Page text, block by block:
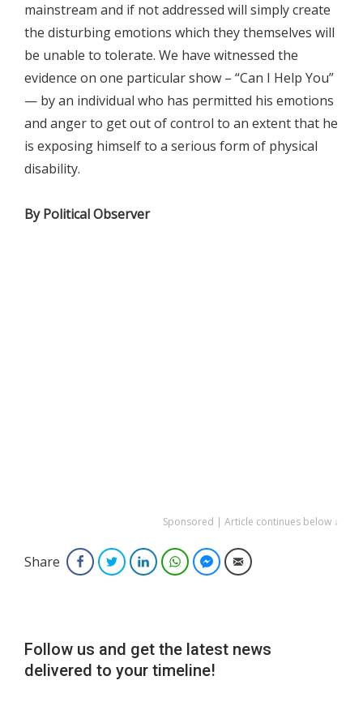
mainstream and if not addressed will simply create
the disturbing emotions which they themselves will
be unable to tolerate. We have witnessed the
evidence on one particular show – “Can I Help You”
— by an individual who has permitted his emotions
and anger to get out of control to an extent that he
is exposing himself to a serious form of physical
disability.
By Political Observer
Sponsored | Article continues below ↓
Share FacebookTwitterLinkedInWhatsAppFacebook Messenger
Email
Follow us and get the latest news
delivered to your timeline!